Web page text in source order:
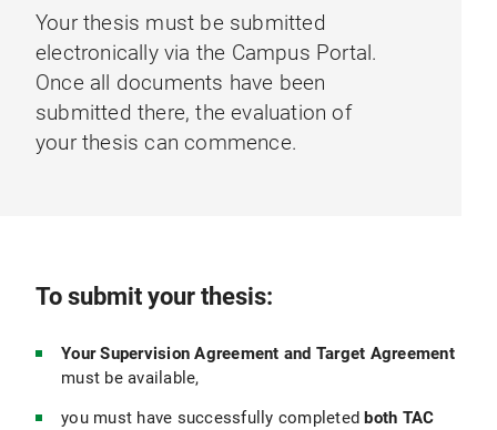
Your thesis must be submitted
electronically via the Campus Portal.
Once all documents have been
submitted there, the evaluation of
your thesis can commence.
To submit your thesis:
Your Supervision Agreement and Target Agreement
must be available,
you must have successfully completedboth TAC